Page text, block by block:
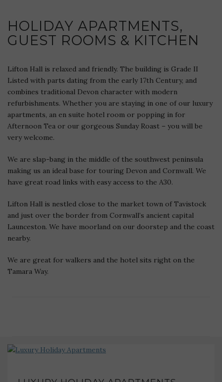
HOLIDAY APARTMENTS,
GUEST ROOMS & KITCHEN
Lifton Hall is relaxed and friendly. The building is Grade II
Listed with parts dating from the early 17th Century, and
combines traditional Devon character with modern
refurbishments. Whether you are staying in one of our luxury
apartments, an en suite hotel room or popping in for
Afternoon Tea or our gorgeous Sunday Roast – you will be
very welcome.
We are slap-bang in the middle of the southwest peninsula
making us an ideal base for touring Devon and Cornwall. We
have great road links with easy access to the A30.
Lifton Hall is nestled close to the market town of Tavistock
and just over the border from Cornwall’s ancient capital
Launceston. We have moorland on our doorstep and the coast
nearby.
We are great for walkers and the hotel sits right on the
Tamara Way.